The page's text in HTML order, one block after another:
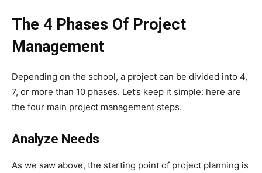
The 4 Phases Of Project
Management
Depending on the school, a project can be divided into 4,
7, or more than 10 phases. Let’s keep it simple: here are
the four main project management steps.
Analyze Needs
As we saw above, the starting point of project planning is